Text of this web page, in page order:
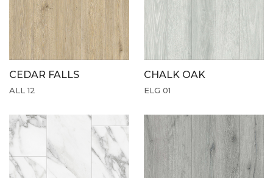
CEDAR FALLS
ALL 12
CHALK OAK
ELG 01